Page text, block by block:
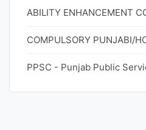
ABILITY ENHANCEMENT
COMPULSORY PUNJABI/
PPSC - Punjab Public